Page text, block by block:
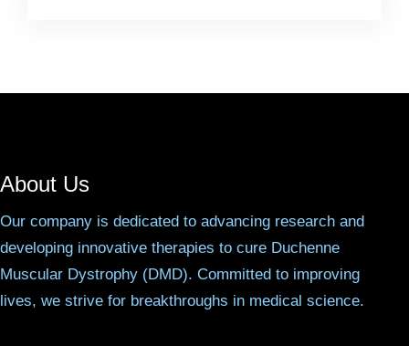
About Us
Our company is dedicated to advancing research and
developing innovative therapies to cure Duchenne
Muscular Dystrophy (DMD). Committed to improving
lives, we strive for breakthroughs in medical science.